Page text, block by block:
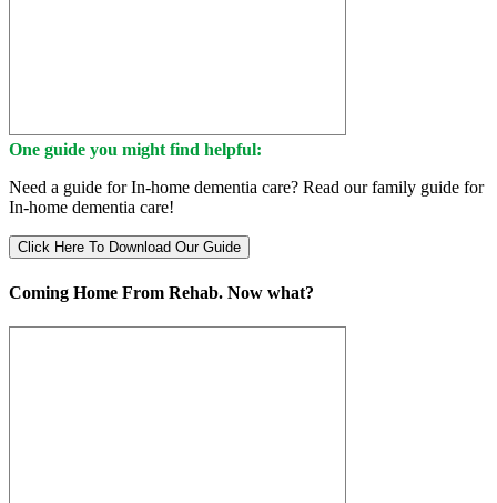
One guide you might find helpful:
Need a guide for In-home dementia care? Read our family guide for
In-home dementia care!
Click Here To Download Our Guide
Coming Home From Rehab. Now what?